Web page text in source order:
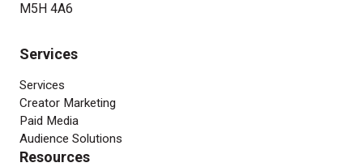
M5H 4A6
Services
Services
Creator Marketing
Paid Media
Audience Solutions
Resources